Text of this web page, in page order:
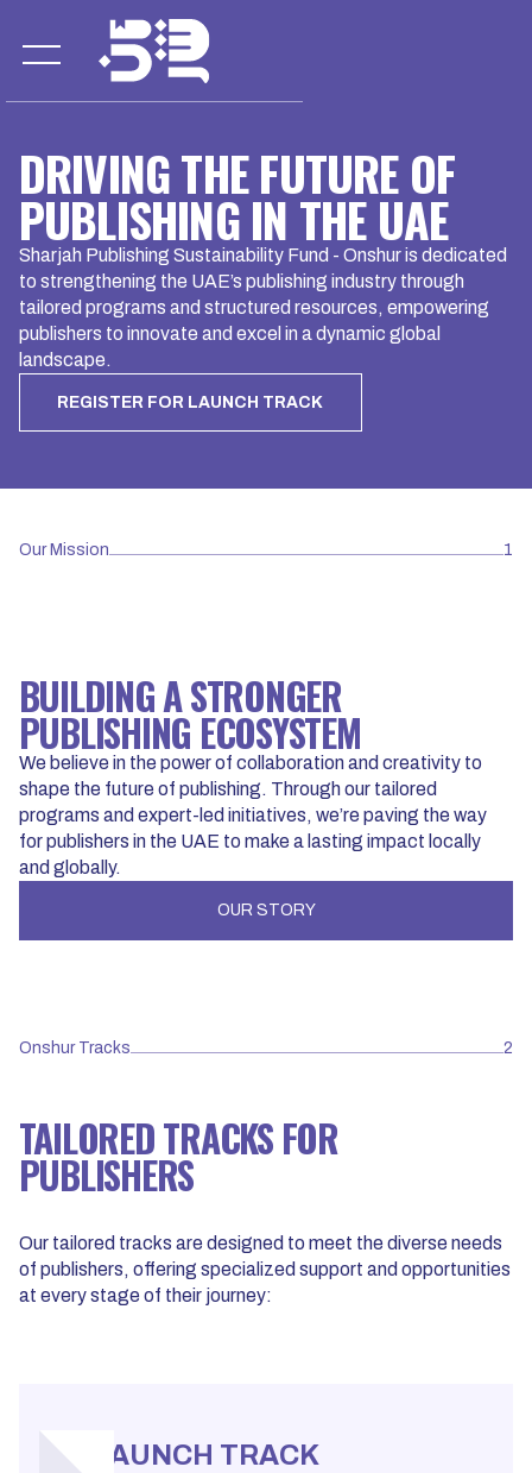
DRIVING THE FUTURE OF
PUBLISHING IN THE UAE
Sharjah Publishing Sustainability Fund - Onshur is dedicated
to strengthening the UAE’s publishing industry through
tailored programs and structured resources, empowering
publishers to innovate and excel in a dynamic global
landscape.
REGISTER FOR LAUNCH TRACK
Our Mission 1
BUILDING A STRONGER
PUBLISHING ECOSYSTEM
We believe in the power of collaboration and creativity to
shape the future of publishing. Through our tailored
programs and expert-led initiatives, we’re paving the way
for publishers in the UAE to make a lasting impact locally
and globally.
OUR STORY
Onshur Tracks 2
TAILORED TRACKS FOR
PUBLISHERS
Our tailored tracks are designed to meet the diverse needs
of publishers, offering specialized support and opportunities
at every stage of their journey:
LAUNCH TRACK